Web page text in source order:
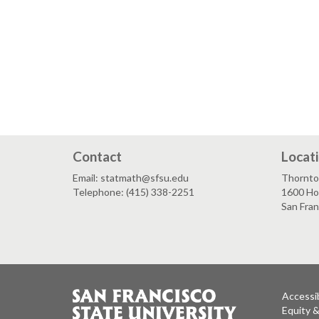
Contact
Email: statmath@sfsu.edu
Telephone: (415) 338-2251
1600
San
Equity